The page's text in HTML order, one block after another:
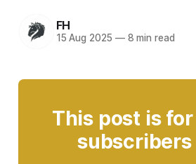
FH
15 Aug 2025 —8 min read
This post is
subscribers